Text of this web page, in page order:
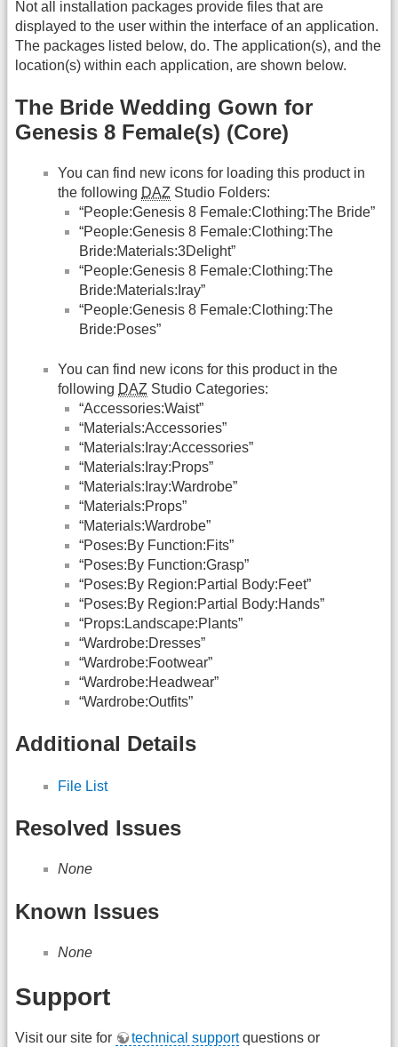
Not all installation packages provide files that are
displayed to the user within the interface of an application.
The packages listed below, do. The application(s), and the
location(s) within each application, are shown below.
The Bride Wedding Gown for
Genesis 8 Female(s) (Core)
You can find new icons for loading this product in
the following DAZ Studio Folders:
“People:Genesis 8 Female:Clothing:The Bride”
“People:Genesis 8 Female:Clothing:The
Bride:Materials:3Delight”
“People:Genesis 8 Female:Clothing:The
Bride:Materials:Iray”
“People:Genesis 8 Female:Clothing:The
Bride:Poses”
You can find new icons for this product in the
following DAZ Studio Categories:
“Accessories:Waist”
“Materials:Accessories”
“Materials:Iray:Accessories”
“Materials:Iray:Props”
“Materials:Iray:Wardrobe”
“Materials:Props”
“Materials:Wardrobe”
“Poses:By Function:Fits”
“Poses:By Function:Grasp”
“Poses:By Region:Partial Body:Feet”
“Poses:By Region:Partial Body:Hands”
“Props:Landscape:Plants”
“Wardrobe:Dresses”
“Wardrobe:Footwear”
“Wardrobe:Headwear”
“Wardrobe:Outfits”
Additional Details
File List
Resolved Issues
None
Known Issues
None
Support
Visit our site for technical supportquestions or